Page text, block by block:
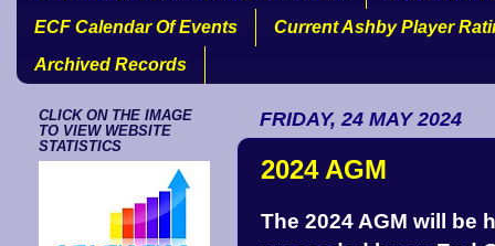
ECF Calendar Of Events
Current Ashby Player
Archived Records
FRIDAY, 24 MAY 2024
2024 AGM
The 2024 AGM will be
CLICK ON THE IMAGE
TO VIEW WEBSITE
STATISTICS